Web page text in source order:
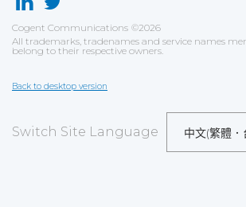
Cogent Communications ©2026
All trademarks, tradenames and service names
belong to their respective owners.
Back to desktop version
Switch Site Language